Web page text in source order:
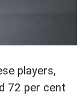
players,
72 per cent